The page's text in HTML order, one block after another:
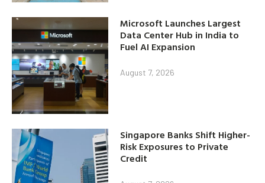
Microsoft Launches Largest
Data Center Hub in India to
Fuel AI Expansion
August 7, 2026
Singapore Banks Shift Higher-
Risk Exposures to Private
Credit